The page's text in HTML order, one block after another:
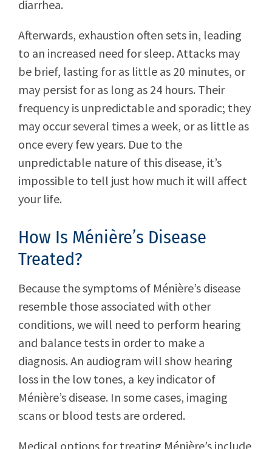
diarrhea.
Afterwards, exhaustion often sets in, leading
to an increased need for sleep. Attacks may
be brief, lasting for as little as 20 minutes, or
may persist for as long as 24 hours. Their
frequency is unpredictable and sporadic; they
may occur several times a week, or as little as
once every few years. Due to the
unpredictable nature of this disease, it’s
impossible to tell just how much it will affect
your life.
How Is Ménière’s Disease
Treated?
Because the symptoms of Ménière’s disease
resemble those associated with other
conditions, we will need to perform hearing
and balance tests in order to make a
diagnosis. An audiogram will show hearing
loss in the low tones, a key indicator of
Ménière’s disease. In some cases, imaging
scans or blood tests are ordered.
Medical options for treating Ménière’s include